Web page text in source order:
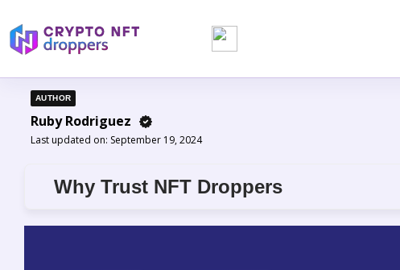
AUTHOR
Ruby Rodriguez
Last updated on: September 19, 2024
Why Trust NFT Droppers